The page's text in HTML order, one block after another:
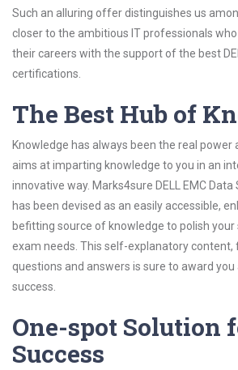
Such an alluring offer distinguishes us
closer to the ambitious IT professionals
their careers with the support of the best
certifications.
The Best Hub of
Knowledge has always been the real power
aims at imparting knowledge to you in an
innovative way. Marks4sure DELL EMC Data
has been devised as an easily accessible,
befitting source of knowledge to polish
exam needs. This self-explanatory
questions and answers is sure to award
success.
One-spot Solution
Success